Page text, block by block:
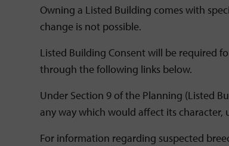
Owning a Listed Building comes with
change is not possible.
Listed Building Consent will be required
through the following links below.
Under Section 9 of the Planning (Listed
any way which would affect its character,
For information regarding suspected